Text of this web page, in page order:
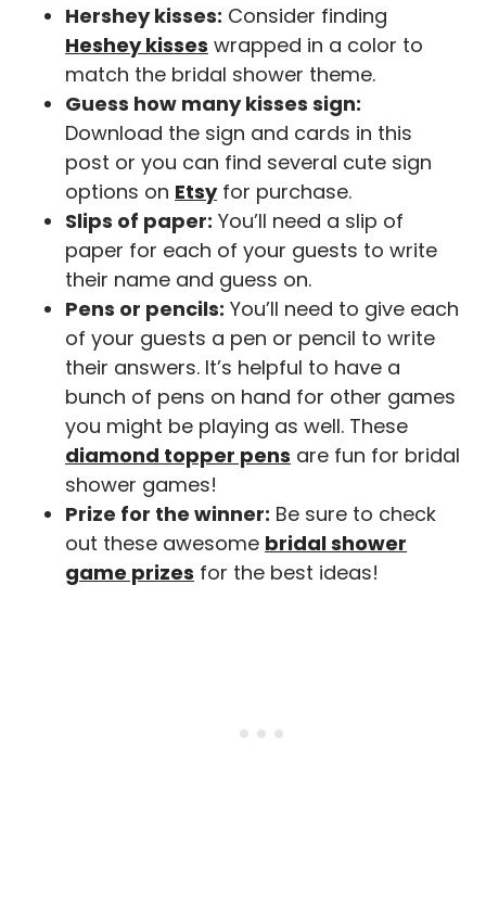
Hershey kisses: Consider finding
Heshey kisses wrapped in a color to
match the bridal shower theme.
Guess how many kisses sign:
Download the sign and cards in this
post or you can find several cute sign
options on Etsyfor purchase.
Slips of paper: You’ll need a slip of
paper for each of your guests to write
their name and guess on.
Pens or pencils: You’ll need to give each
of your guests a pen or pencil to write
their answers. It’s helpful to have a
bunch of pens on hand for other games
you might be playing as well. These
diamond topper pens are fun for bridal
shower games!
Prize for the winner: Be sure to check
out these awesome bridal shower
game prizes for the best ideas!